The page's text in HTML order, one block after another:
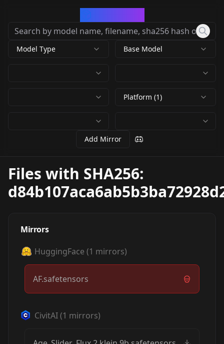
Model Type Base Model
Platform (1)
Add Mirror
Files with SHA256:
Mirrors
HuggingFace (1 mirrors)
AF.safetensors
CivitAI(1 mirrors)